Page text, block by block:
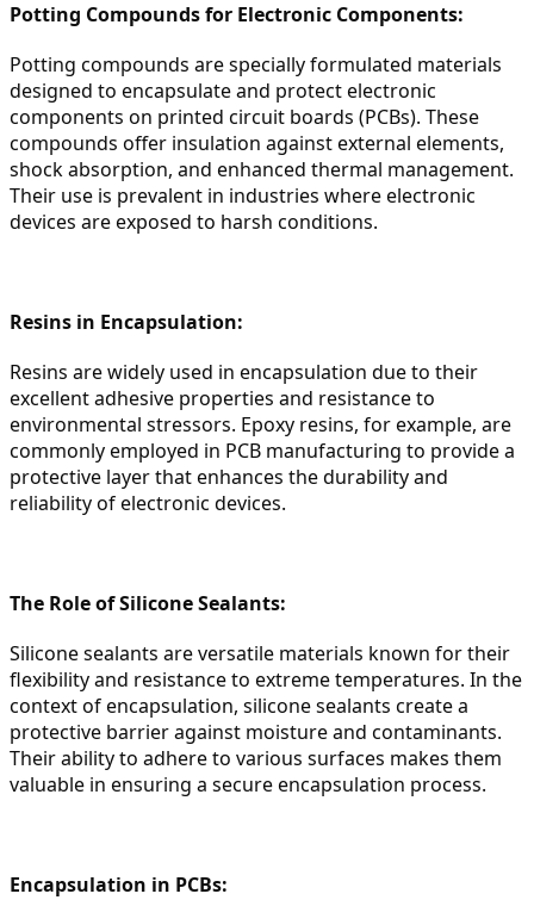
Potting Compounds for Electronic Components:
Potting compounds are specially formulated materials
designed to encapsulate and protect electronic
components on printed circuit boards (PCBs). These
compounds offer insulation against external elements,
shock absorption, and enhanced thermal management.
Their use is prevalent in industries where electronic
devices are exposed to harsh conditions.
Resins in Encapsulation:
Resins are widely used in encapsulation due to their
excellent adhesive properties and resistance to
environmental stressors. Epoxy resins, for example, are
commonly employed in PCB manufacturing to provide a
protective layer that enhances the durability and
reliability of electronic devices.
The Role of Silicone Sealants:
Silicone sealants are versatile materials known for their
flexibility and resistance to extreme temperatures. In the
context of encapsulation, silicone sealants create a
protective barrier against moisture and contaminants.
Their ability to adhere to various surfaces makes them
valuable in ensuring a secure encapsulation process.
Encapsulation in PCBs: